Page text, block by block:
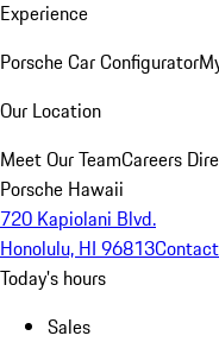
Experience
Porsche Car Configurator
Our Location
Meet Our TeamCareers
Porsche Hawaii
720 Kapiolani Blvd.
Honolulu, HI 96813
Today's hours
Sales